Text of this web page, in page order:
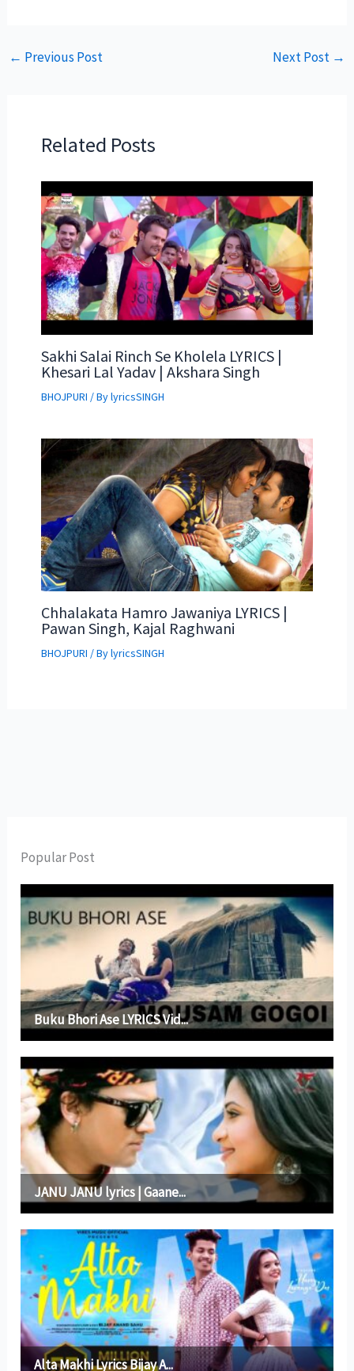
← Previous Post Next Post →
Related Posts
Sakhi Salai Rinch Se Kholela LYRICS |
Khesari Lal Yadav | Akshara Singh
BHOJPURI / BylyricsSINGH
Chhalakata Hamro Jawaniya LYRICS |
Pawan Singh, Kajal Raghwani
BHOJPURI / BylyricsSINGH
Popular Post